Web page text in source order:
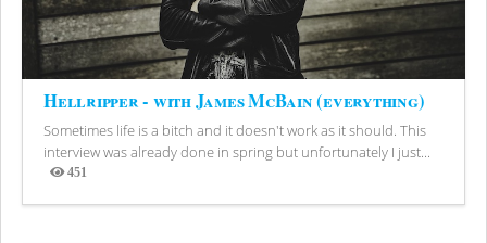
Hellripper - with James McBain (everything)
Sometimes life is a bitch and it doesn't work as it should. This
interview was already done in spring but unfortunately I just...
451
Views